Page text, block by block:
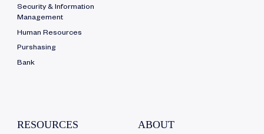
Security & Information
Management
Human Resources
Purshasing
Bank
RESOURCES ABOUT